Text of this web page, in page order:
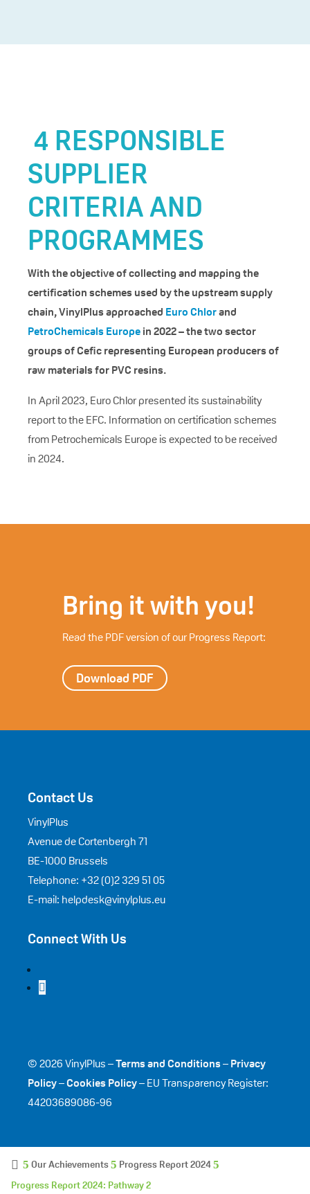
4 RESPONSIBLE
SUPPLIER
CRITERIA AND
PROGRAMMES
With the objective of collecting and mapping the
certification schemes used by the upstream supply
chain, VinylPlus approached Euro Chlorand
PetroChemicals Europein 2022 – the two sector
groups of Cefic representing European producers of
raw materials for PVC resins.
In April 2023, Euro Chlor presented its sustainability
report to the EFC. Information on certification schemes
from Petrochemicals Europe is expected to be received
in 2024.
Bring it with you!
Read the PDF version of our Progress Report:
Download PDF
Contact Us
VinylPlus
Avenue de Cortenbergh 71
BE-1000 Brussels
Telephone: +32 (0)2 329 51 05
E-mail: helpdesk@vinylplus.eu
Connect With Us
© 2026 VinylPlus –Terms and Conditions–Privacy
Policy–Cookies Policy– EU Transparency Register:
44203689086-96
Our Achievements
Progress Report 2024
Progress Report 2024: Pathway 2